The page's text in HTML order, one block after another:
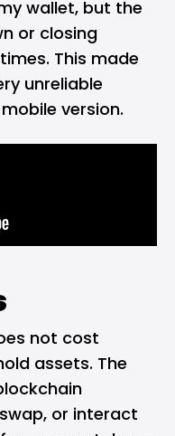
wallet, but the
or closing
This made
unreliable
version.
not cost
assets. The
or interact